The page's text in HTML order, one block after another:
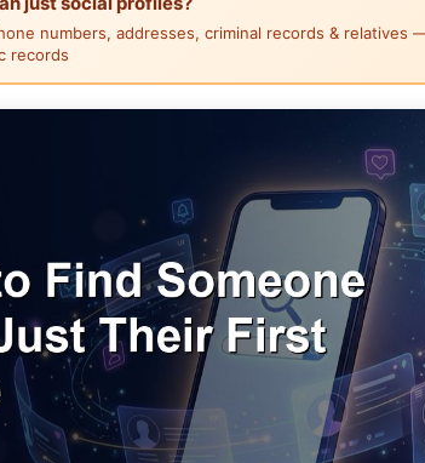
numbers, addresses, criminal records & relatives
records